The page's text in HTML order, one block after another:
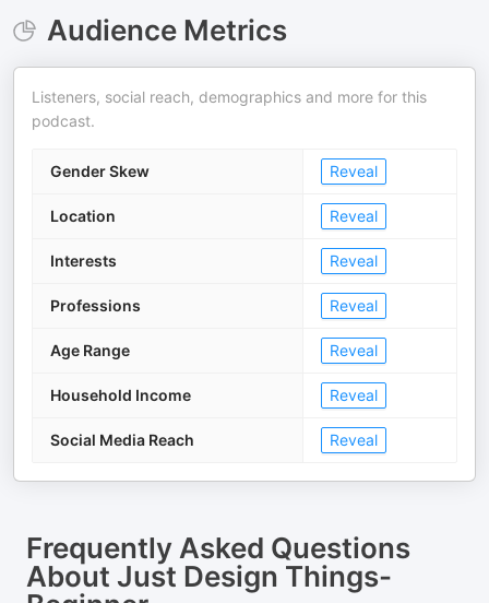
Audience Metrics
Listeners, social reach, demographics and more for this
podcast.
Gender Skew Reveal
Location Reveal
Interests Reveal
Professions Reveal
Age Range Reveal
Household Income Reveal
Social Media Reach Reveal
Frequently Asked Questions
About Just Design Things-